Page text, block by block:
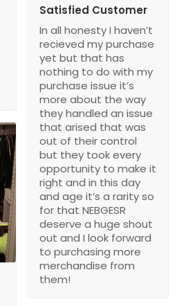
Satisfied Customer
In all honesty I haven’t
recieved my purchase
yet but that has
nothing to do with my
purchase issue it’s
more about the way
they handled an issue
that arised that was
out of their control
but they took every
opportunity to make it
right and in this day
and age it’s a rarity so
for that NEBGESR
deserve a huge shout
out and I look forward
to purchasing more
merchandise from
them!